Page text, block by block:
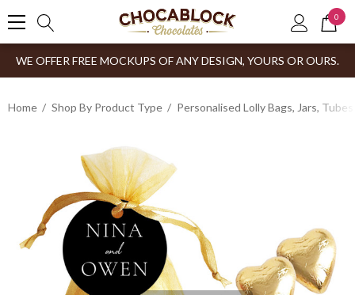
0
WE OFFER FREE MOCKUPS OF ANY DESIGN, YOURS OR OURS.
Home Shop By Product Type Personalised Lolly Bags, Jars,